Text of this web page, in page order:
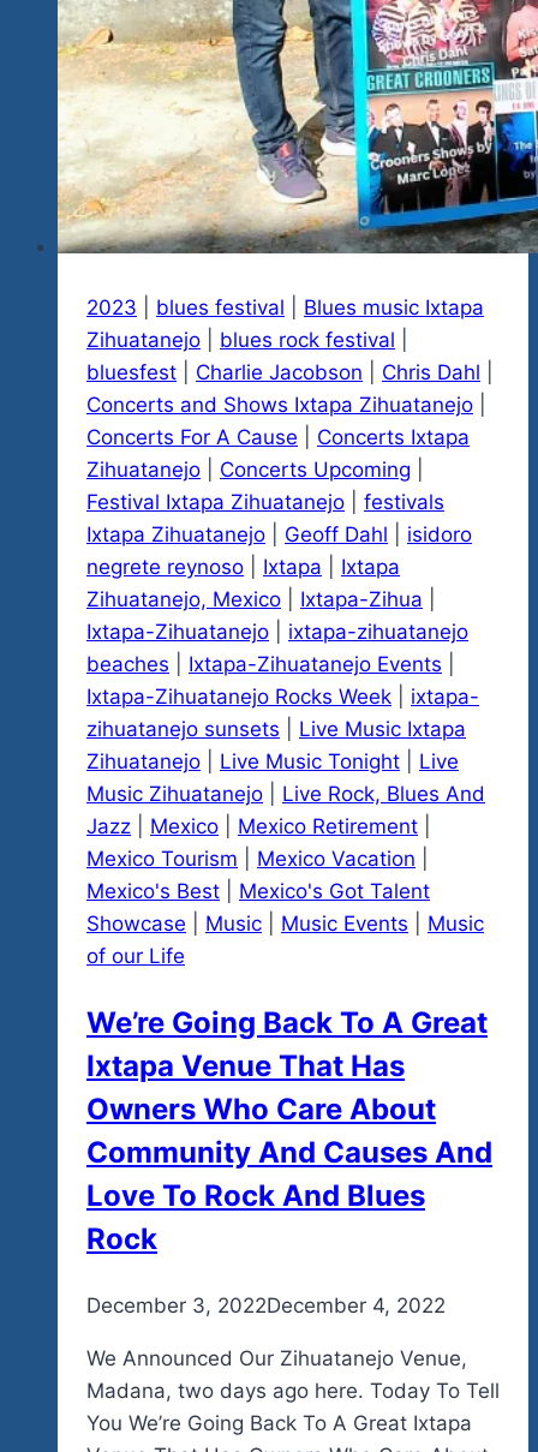
2023 blues festival
Blues music Ixtapa
Zihuatanejo
blues rock festival
bluesfest
Charlie Jacobson Chris Dahl
Concerts and Shows Ixtapa Zihuatanejo
Concerts For A Cause
Concerts Ixtapa
Zihuatanejo
Concerts Upcoming
Festival Ixtapa Zihuatanejo
festivals
Ixtapa Zihuatanejo
Geoff Dahl
isidoro
negrete reynoso
Ixtapa
Ixtapa
Zihuatanejo, Mexico
Ixtapa-Zihua
Ixtapa-Zihuatanejo
ixtapa-zihuatanejo
beaches
Ixtapa-Zihuatanejo Events
Ixtapa-Zihuatanejo Rocks Week
ixtapa-
zihuatanejo sunsets
Live Music Ixtapa
Zihuatanejo
Live Music Tonight
Live
Music Zihuatanejo
Live Rock, Blues And
Jazz
Mexico Mexico Retirement
Mexico Tourism
Mexico Vacation
Mexico's Best
Mexico's Got Talent
Showcase
Music Music Events
Music
of our Life
We’re Going Back To A Great
Ixtapa Venue That Has
Owners Who Care About
Community And Causes And
Love To Rock And Blues
Rock
Byadmin
December 3, 2022December 4, 2022
We Announced Our Zihuatanejo Venue,
Madana, two days ago here. Today To Tell
You We’re Going Back To A Great Ixtapa